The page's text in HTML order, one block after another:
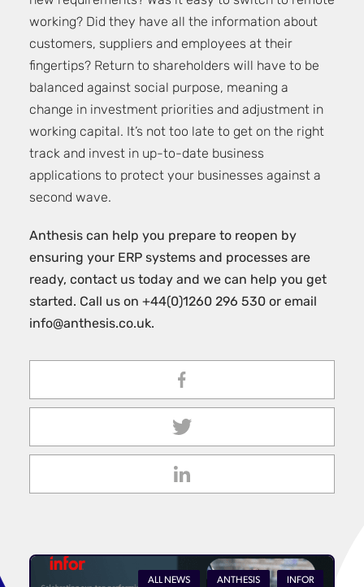
working? Did they have all the information about
customers, suppliers and employees at their
fingertips? Return to shareholders will have to be
balanced against social purpose, meaning a
change in investment priorities and adjustment in
working capital. It’s not too late to get on the right
track and invest in up-to-date business
applications to protect your businesses against a
second wave.
Anthesis can help you prepare to reopen by
ensuring your ERP systems and processes are
ready, contact us today and we can help you get
started . Call us on +44(0)1260 296 530 or email
info@anthesis.co.uk.
ALL NEWS ANTHESIS INFOR